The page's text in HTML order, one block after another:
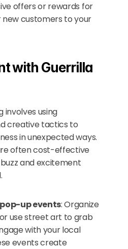
offers or rewards for
customers to your
with Guerrilla
involves using
creative tactics to
in unexpected ways.
often cost-effective
and excitement
up events: Organize
use street art to grab
with your local
events create